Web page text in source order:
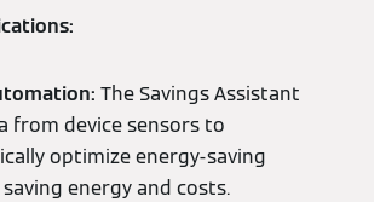
The Savings Assistant
from device sensors to
optimize energy-saving
energy and costs.